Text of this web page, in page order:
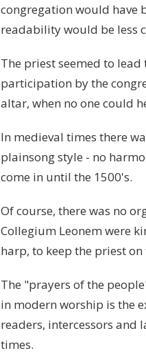
congregation would have
readability would be less
The priest seemed to
participation by the
altar, when no one could
In medieval times there
plainsong style - no
come in until the 1500's.
Of course, there was no
Collegium Leonem were
harp, to keep the priest on
The "prayers of the
in modern worship is the
readers, intercessors and
times.